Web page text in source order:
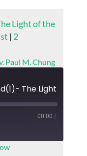
Light of the
| 2
Paul M. Chung
00:00 /